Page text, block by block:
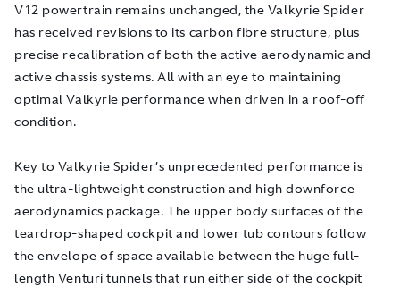
V12 powertrain remains unchanged, the Valkyrie Spider
has received revisions to its carbon fibre structure, plus
precise recalibration of both the active aerodynamic and
active chassis systems. All with an eye to maintaining
optimal Valkyrie performance when driven in a roof-off
condition.
Key to Valkyrie Spider’s unprecedented performance is
the ultra-lightweight construction and high downforce
aerodynamics package. The upper body surfaces of the
teardrop-shaped cockpit and lower tub contours follow
the envelope of space available between the huge full-
length Venturi tunnels that run either side of the cockpit